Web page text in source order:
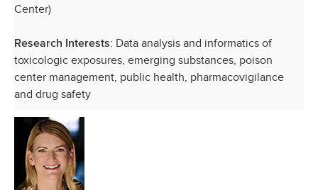
Center)
Research Interests: Data analysis and informatics of
toxicologic exposures, emerging substances, poison
center management, public health, pharmacovigilance
and drug safety